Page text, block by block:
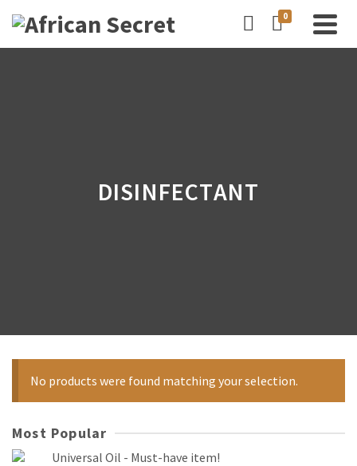
0
DISINFECTANT
No products were found matching your selection.
Most Popular
Universal Oil - Must-have item!